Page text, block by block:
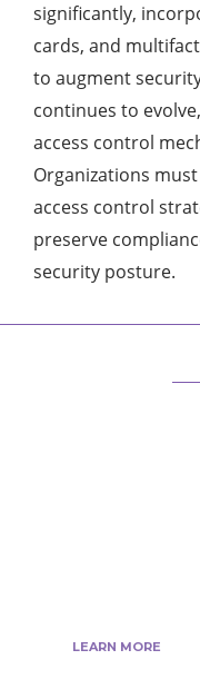
significantly,
cards, and
to augment
continues to
access control
Organizations
access control
preserve
security posture.
LEARN MORE